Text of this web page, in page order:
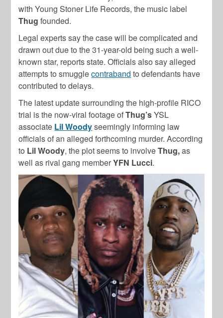
with Young Stoner Life Records, the music label
Thug founded.
Legal experts say the case will be complicated and
drawn out due to the 31-year-old being such a well-
known star, reports state. Officials also say alleged
attempts to smugglecontraband to defendants have
contributed to delays.
The latest update surrounding the high-profile RICO
trial is the now-viral footage ofThug’sYSL
associate Lil Woodyseemingly informing law
officials of an alleged forthcoming murder. According
to LilWoody, the plot seems to involveThug,as
well as rival gang memberYFN Lucci.